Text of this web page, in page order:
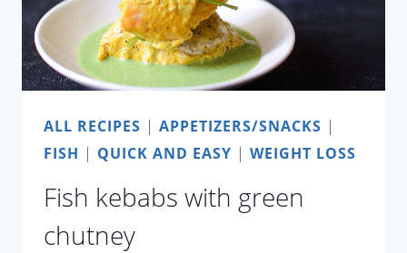
ALL RECIPES | APPETIZERS/SNACKS |
FISH | QUICK AND EASY | WEIGHT LOSS
Fish kebabs with green
chutney